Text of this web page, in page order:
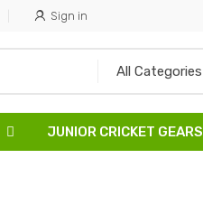
Sign in
JUNIOR CRICKET GEARS